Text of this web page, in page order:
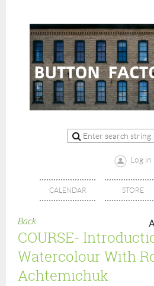
Log in
CALENDAR STORE
Back
COURSE-
Watercolour With
Achtemichuk